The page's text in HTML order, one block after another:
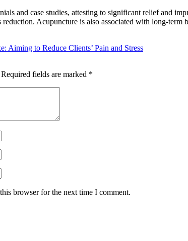
and case studies, attesting to significant relief and
reduction. Acupuncture is also associated with long-
Aiming to Reduce Clients’ Pain and Stress
Required fields are marked *
browser for the next time I comment.